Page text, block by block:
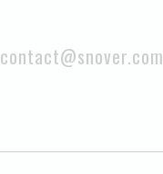
contact@snover.com